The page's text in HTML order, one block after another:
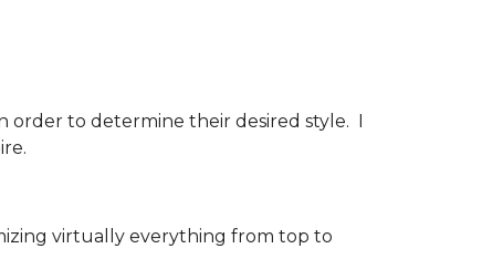
order to determine their desired style. I
virtually everything from top to